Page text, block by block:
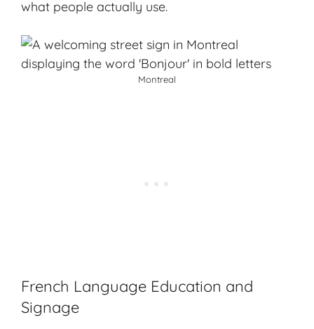
what people actually use.
Montreal
French Language Education and
Signage